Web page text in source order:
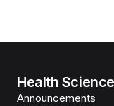
Health
Announcements